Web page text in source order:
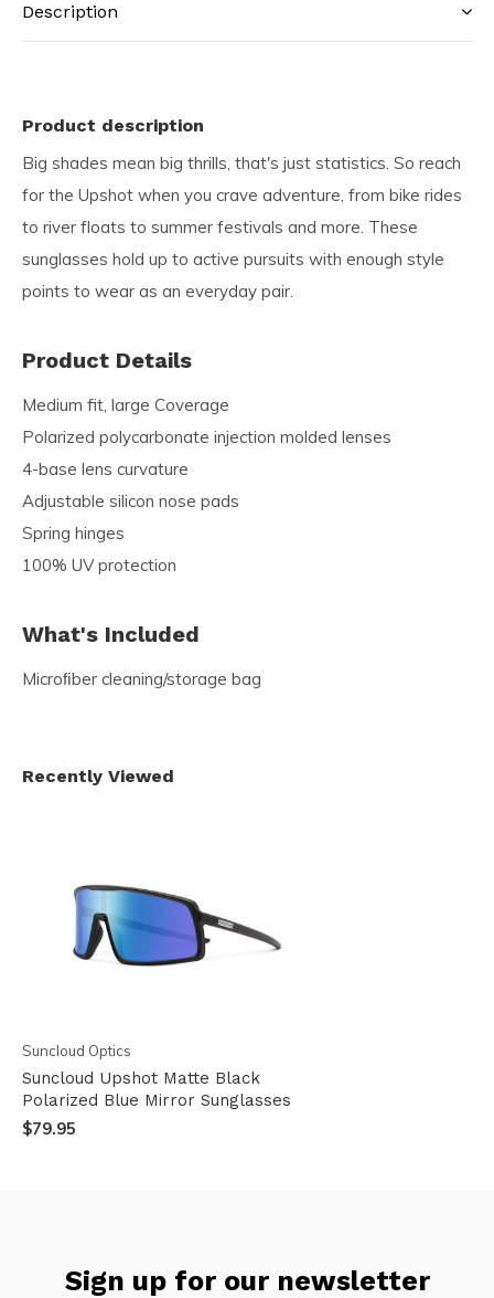
Description
Product description
Big shades mean big thrills, that's just statistics. So reach
for the Upshot when you crave adventure, from bike rides
to river floats to summer festivals and more. These
sunglasses hold up to active pursuits with enough style
points to wear as an everyday pair.
Product Details
Medium fit, large Coverage
Polarized polycarbonate injection molded lenses
4-base lens curvature
Adjustable silicon nose pads
Spring hinges
100% UV protection
What's Included
Microﬁber cleaning/storage bag
Recently Viewed
Suncloud Optics
Suncloud Upshot Matte Black
Polarized Blue Mirror Sunglasses
$79.95
Sign up for our newsletter